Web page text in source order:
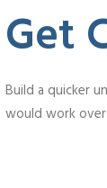
Get
Build a quicker
would work